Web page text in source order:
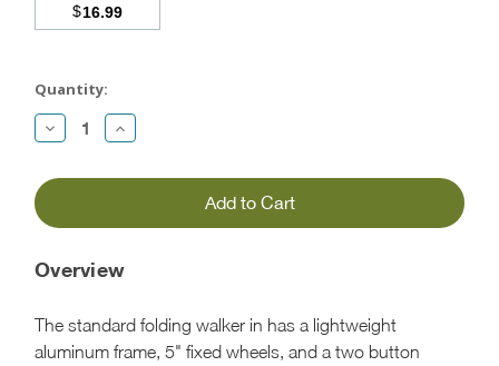
$16.99
Stock:
Quantity:
Decrease
Quantity:
Increase
Quantity:
Overview
The standard folding walker in has a lightweight
aluminum frame, 5" fixed wheels, and a two button